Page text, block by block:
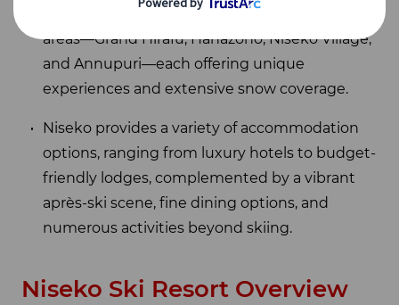
The resort features four interconnected ski
areas—Grand Hirafu, Hanazono, Niseko Village,
and Annupuri—each offering unique
experiences and extensive snow coverage.
Niseko provides a variety of accommodation
options, ranging from luxury hotels to budget-
friendly lodges, complemented by a vibrant
après-ski scene, fine dining options, and
numerous activities beyond skiing.
Niseko Ski Resort Overview